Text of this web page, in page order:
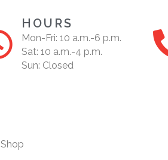
HOURS
Mon-Fri: 10 a.m.-6 p.m.
Sat: 10 a.m.-4 p.m.
Sun: Closed
Shop